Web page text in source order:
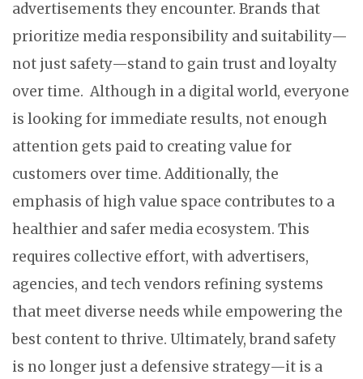
advertisements they encounter. Brands that
prioritize media responsibility and suitability—
not just safety—stand to gain trust and loyalty
over time. Although in a digital world, everyone
is looking for immediate results, not enough
attention gets paid to creating value for
customers over time. Additionally, the
emphasis of high value space contributes to a
healthier and safer media ecosystem. This
requires collective effort, with advertisers,
agencies, and tech vendors refining systems
that meet diverse needs while empowering the
best content to thrive. Ultimately, brand safety
is no longer just a defensive strategy—it is a